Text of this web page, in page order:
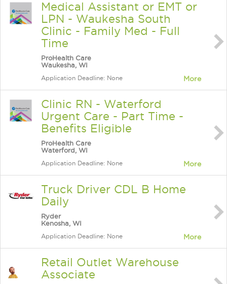
Medical Assistant or EMT or
LPN - Waukesha South
Clinic - Family Med - Full
Time
ProHealth Care
Waukesha, WI
Application Deadline: None More
Clinic RN - Waterford
Urgent Care - Part Time -
Benefits Eligible
ProHealth Care
Waterford, WI
Application Deadline: None More
Truck Driver CDL B Home
Daily
Ryder
Kenosha, WI
Application Deadline: None More
Retail Outlet Warehouse
Associate